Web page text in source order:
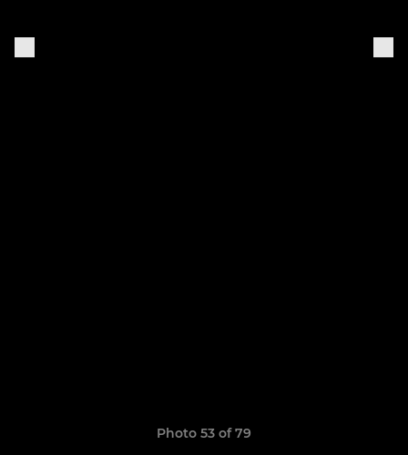
Photo 53 of 79